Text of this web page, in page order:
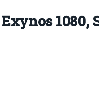
1080,